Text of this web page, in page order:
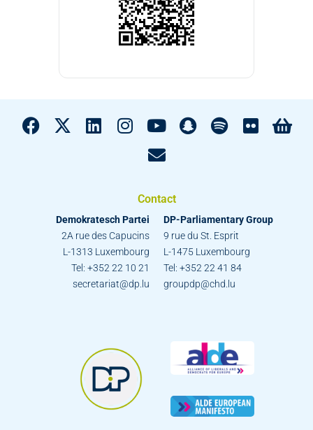
Contact
Demokratesch Partei
2A rue des Capucins
L-1313 Luxembourg
Tel: +352 22 10 21
secretariat@dp.lu
DP-Parliamentary Group
9 rue du St. Esprit
L-1475 Luxembourg
Tel: +352 22 41 84
groupdp@chd.lu